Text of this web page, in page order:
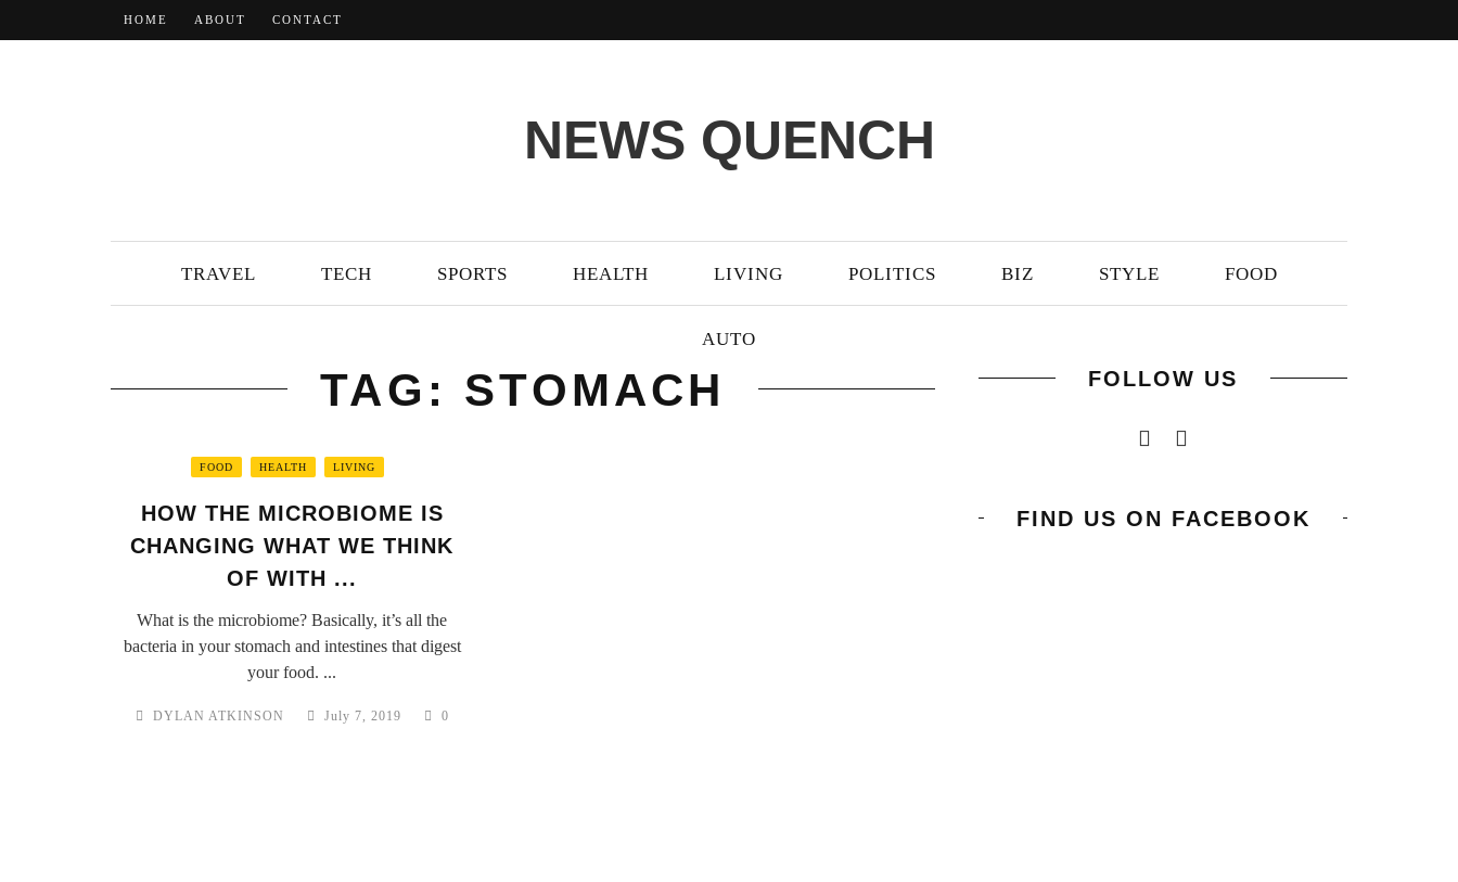
HOME ABOUT CONTACT
NEWS QUENCH
TRAVEL TECH SPORTS HEALTH LIVING POLITICS BIZ STYLE FOOD
AUTO
TAG: STOMACH
FOOD HEALTH LIVING
HOW THE MICROBIOME IS
CHANGING WHAT WE THINK
OF WITH ...
What is the microbiome? Basically, it’s all the
bacteria in your stomach and intestines that digest
your food. ...
DYLAN ATKINSON July 7, 2019 0
FOLLOW US
FIND US ON FACEBOOK